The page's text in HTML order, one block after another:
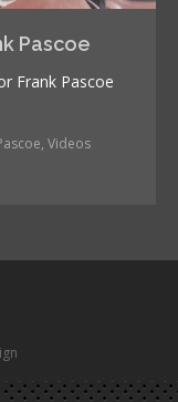
Pascoe
Frank Pascoe
, Videos